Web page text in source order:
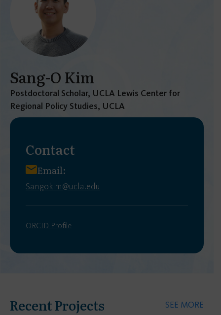
Sang-O Kim
Postdoctoral Scholar, UCLA Lewis Center for
Regional Policy Studies, UCLA
Contact
Email:
Sangokim@ucla.edu
ORCID Profile
Recent Projects SEE MORE